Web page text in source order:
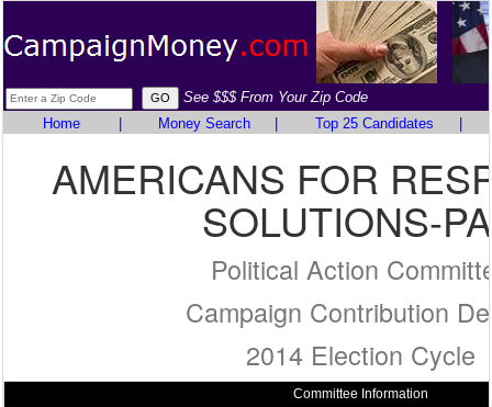
See $$$ From Your Zip Code
Home
Money Search Top 25 Candidates
AMERICANS FOR
SOLUTIONS-
Political Action
Campaign Contribution
2014 Election Cycle
Committee Information